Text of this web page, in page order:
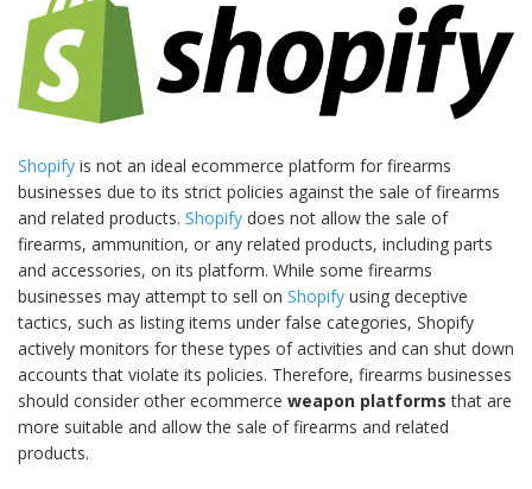
Shopify is not an ideal ecommerce platform for firearms
businesses due to its strict policies against the sale of firearms
and related products. Shopify does not allow the sale of
firearms, ammunition, or any related products, including parts
and accessories, on its platform. While some firearms
businesses may attempt to sell on Shopify using deceptive
tactics, such as listing items under false categories, Shopify
actively monitors for these types of activities and can shut down
accounts that violate its policies. Therefore, firearms businesses
should consider other ecommerce weapon platformsthat are
more suitable and allow the sale of firearms and related
products.